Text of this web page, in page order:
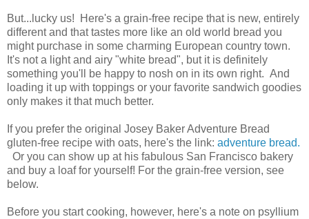
But...lucky us! Here's a grain-free recipe that is new, entirely
different and that tastes more like an old world bread you
might purchase in some charming European country town.
It's not a light and airy "white bread", but it is definitely
something you'll be happy to nosh on in its own right. And
loading it up with toppings or your favorite sandwich goodies
only makes it that much better.
If you prefer the original Josey Baker Adventure Bread
gluten-free recipe with oats, here's the link: adventure bread.
Or you can show up at his fabulous San Francisco bakery
and buy a loaf for yourself! For the grain-free version, see
below.
Before you start cooking, however, here's a note on psyllium